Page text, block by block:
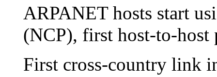
ARPANET hosts start
(NCP), first host-to-host
First cross-country link